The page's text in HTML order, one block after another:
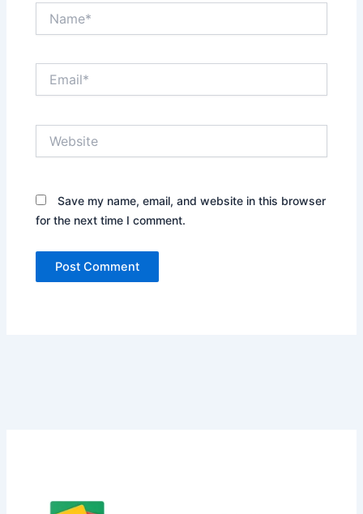
Save my name, email, and website in this browser
for the next time I comment.